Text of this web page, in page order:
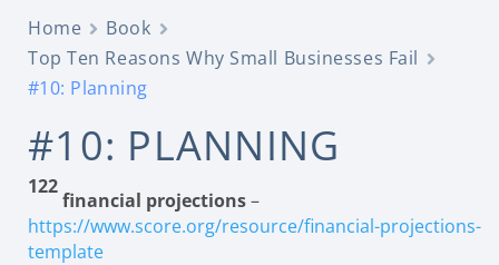
Home
Book
Top Ten Reasons Why Small Businesses Fail
#10: Planning
#10: PLANNING
122
financial projections–
https://www.score.org/resource/financial-projections-
template